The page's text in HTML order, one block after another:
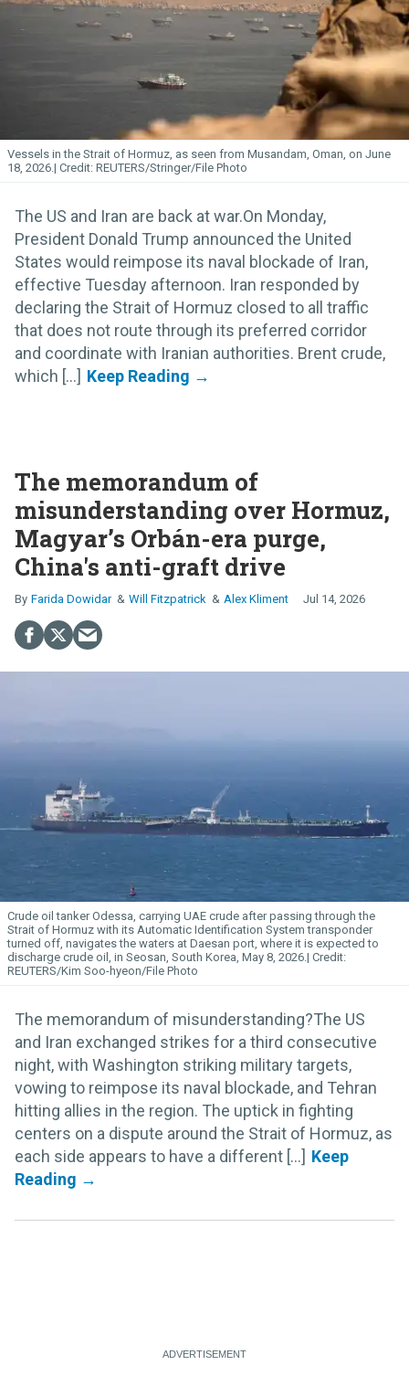
Vessels in the Strait of Hormuz, as seen from Musandam, Oman, on June
18, 2026.
REUTERS/Stringer/File Photo
The US and Iran are back at war.On Monday,
President Donald Trump announced the United
States would reimpose its naval blockade of Iran,
effective Tuesday afternoon. Iran responded by
declaring the Strait of Hormuz closed to all traffic
that does not route through its preferred corridor
and coordinate with Iranian authorities. Brent crude,
which [...]
The memorandum of
misunderstanding over Hormuz,
Magyar’s Orbán-era purge,
China's anti-graft drive
Farida Dowidar Will Fitzpatrick Alex Kliment Jul 14, 2026
Crude oil tanker Odessa, carrying UAE crude after passing through the
Strait of Hormuz with its Automatic Identification System transponder
turned off, navigates the waters at Daesan port, where it is expected to
discharge crude oil, in Seosan, South Korea, May 8, 2026.
REUTERS/Kim Soo-hyeon/File Photo
The memorandum of misunderstanding?The US
and Iran exchanged strikes for a third consecutive
night, with Washington striking military targets,
vowing to reimpose its naval blockade, and Tehran
hitting allies in the region. The uptick in fighting
centers on a dispute around the Strait of Hormuz, as
each side appears to have a different [...]